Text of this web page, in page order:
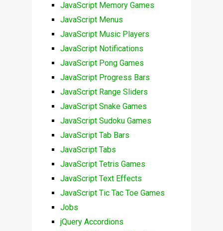
JavaScript Memory Games
JavaScript Menus
JavaScript Music Players
JavaScript Notifications
JavaScript Pong Games
JavaScript Progress Bars
JavaScript Range Sliders
JavaScript Snake Games
JavaScript Sudoku Games
JavaScript Tab Bars
JavaScript Tabs
JavaScript Tetris Games
JavaScript Text Effects
JavaScript Tic Tac Toe Games
Jobs
jQuery Accordions